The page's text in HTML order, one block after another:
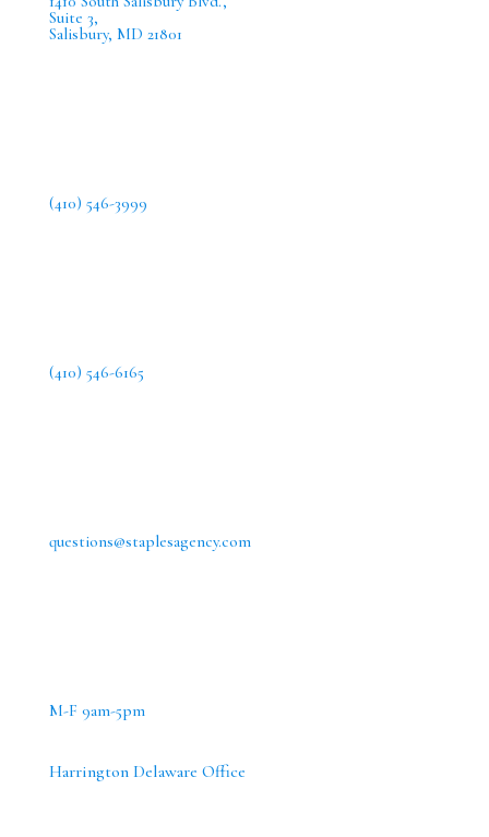
Suite 3,
Salisbury, MD 21801
(410) 546-3999
(410) 546-6165
questions@staplesagency.com
M-F 9am-5pm
Harrington Delaware Office